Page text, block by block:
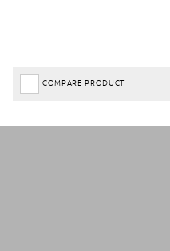
COMPARE PRODUCT